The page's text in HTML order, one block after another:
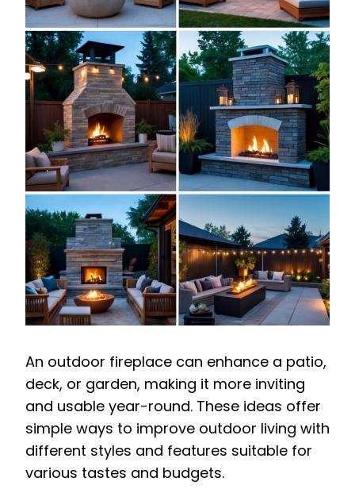
An outdoor fireplace can enhance a patio,
deck, or garden, making it more inviting
and usable year-round. These ideas offer
simple ways to improve outdoor living with
different styles and features suitable for
various tastes and budgets.